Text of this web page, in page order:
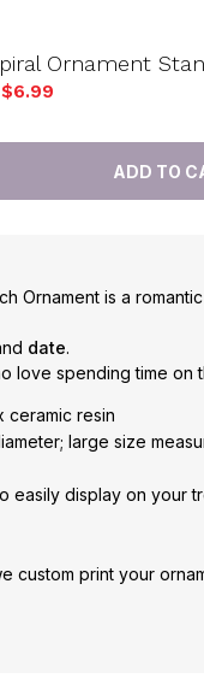
Ornament
$6.99
Ornament is a
date.
love spending time on
ceramic resin
large size
easily display on your
custom print your